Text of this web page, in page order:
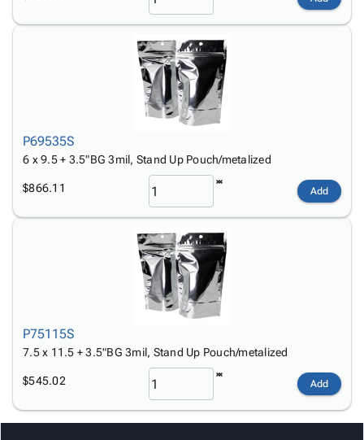
P69535S
6 x 9.5 + 3.5"BG 3mil, Stand Up Pouch/metalized
$866.11 Add
P75115S
7.5 x 11.5 + 3.5"BG 3mil, Stand Up Pouch/metalized
$545.02 Add